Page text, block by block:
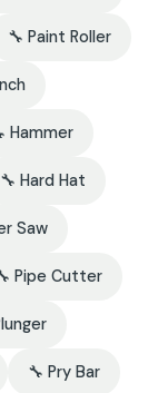
🔧 Paint Roller
Hammer
🔧 Hard Hat
Saw
Pipe Cutter
🔧 Pry Bar